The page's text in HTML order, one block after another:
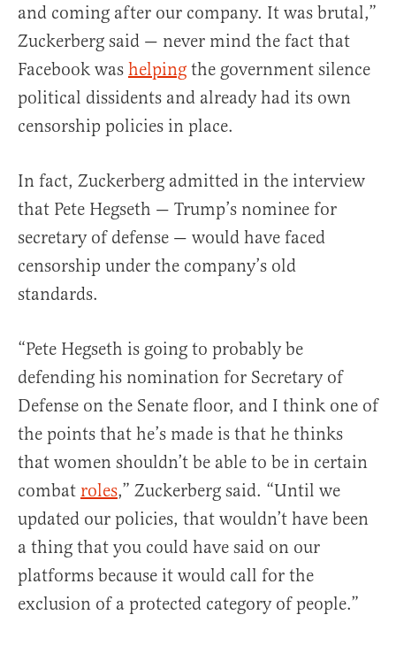
and coming after our company. It was brutal,”
Zuckerberg said — never mind the fact that
Facebook was helping the government silence
political dissidents and already had its own
censorship policies in place.
In fact, Zuckerberg admitted in the interview
that Pete Hegseth — Trump’s nominee for
secretary of defense — would have faced
censorship under the company’s old
standards.
“Pete Hegseth is going to probably be
defending his nomination for Secretary of
Defense on the Senate floor, and I think one of
the points that he’s made is that he thinks
that women shouldn’t be able to be in certain
combat roles,” Zuckerberg said. “Until we
updated our policies, that wouldn’t have been
a thing that you could have said on our
platforms because it would call for the
exclusion of a protected category of people.”